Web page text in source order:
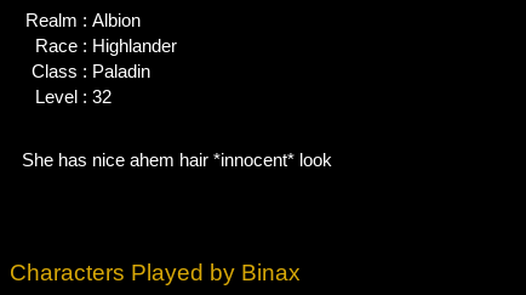
Realm : Albion
Race : Highlander
Class : Paladin
Level : 32
She has nice ahem hair *innocent* look
Characters Played by Binax